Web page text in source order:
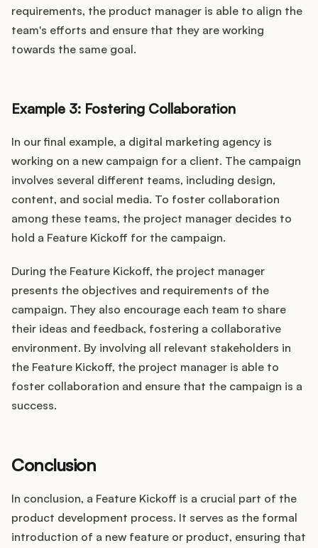
requirements, the product manager is able to align the
team's efforts and ensure that they are working
towards the same goal.
Example 3: Fostering Collaboration
In our final example, a digital marketing agency is
working on a new campaign for a client. The campaign
involves several different teams, including design,
content, and social media. To foster collaboration
among these teams, the project manager decides to
hold a Feature Kickoff for the campaign.
During the Feature Kickoff, the project manager
presents the objectives and requirements of the
campaign. They also encourage each team to share
their ideas and feedback, fostering a collaborative
environment. By involving all relevant stakeholders in
the Feature Kickoff, the project manager is able to
foster collaboration and ensure that the campaign is a
success.
Conclusion
In conclusion, a Feature Kickoff is a crucial part of the
product development process. It serves as the formal
introduction of a new feature or product, ensuring that